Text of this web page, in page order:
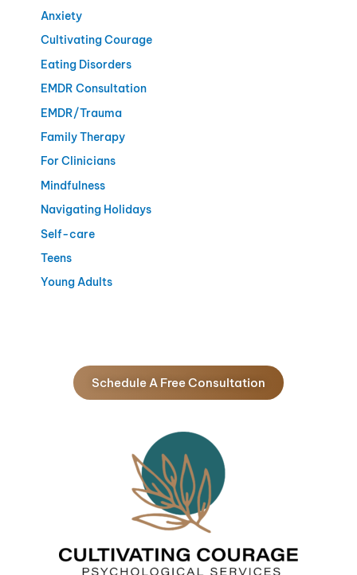
Anxiety
Cultivating Courage
Eating Disorders
EMDR Consultation
EMDR/Trauma
Family Therapy
For Clinicians
Mindfulness
Navigating Holidays
Self-care
Teens
Young Adults
Schedule A Free Consultation